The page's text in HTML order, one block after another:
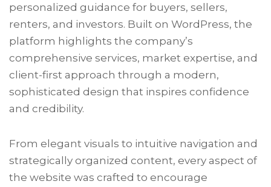
personalized guidance for buyers, sellers,
renters, and investors. Built on WordPress, the
platform highlights the company’s
comprehensive services, market expertise, and
client-first approach through a modern,
sophisticated design that inspires confidence
and credibility.
From elegant visuals to intuitive navigation and
strategically organized content, every aspect of
the website was crafted to encourage